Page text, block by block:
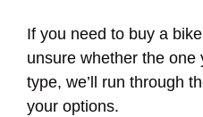
If you need to buy a
unsure whether the one
type, we’ll run through
your options.